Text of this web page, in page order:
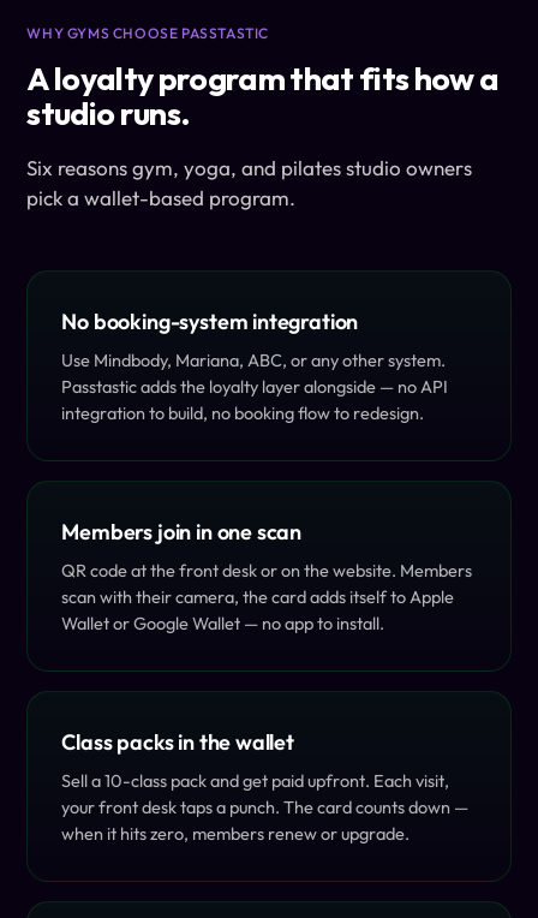
WHY GYMS CHOOSE PASSTASTIC
A loyalty program that fits how a
studio runs.
Six reasons gym, yoga, and pilates studio owners
pick a wallet-based program.
No booking-system integration
Use Mindbody, Mariana, ABC, or any other system.
Passtastic adds the loyalty layer alongside — no API
integration to build, no booking flow to redesign.
Members join in one scan
QR code at the front desk or on the website. Members
scan with their camera, the card adds itself to Apple
Wallet or Google Wallet — no app to install.
Class packs in the wallet
Sell a 10-class pack and get paid upfront. Each visit,
your front desk taps a punch. The card counts down —
when it hits zero, members renew or upgrade.